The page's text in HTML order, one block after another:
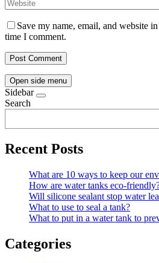
Save my name, email, and website
time I comment.
Open side menu
Sidebar
Search
Recent Posts
What are 10 ways to keep our
How are water tanks eco-
Will silicone sealant stop water
What to use to seal a tank?
What to put in a water tank to
Categories